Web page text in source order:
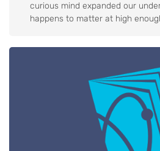
curious mind expanded our
happens to matter at high